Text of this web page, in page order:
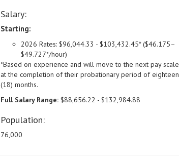
Salary:
Starting:
2026 Rates: $96,044.33 - $103,432.45* ($46.175–
$49.727*/hour)
*Based on experience and will move to the next pay scale
at the completion of their probationary period of eighteen
(18) months.
Full Salary Range: $88,656.22 - $132,984.88
Population:
76,000